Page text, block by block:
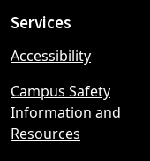
Services
Accessibility
Campus Safety
Information and
Resources